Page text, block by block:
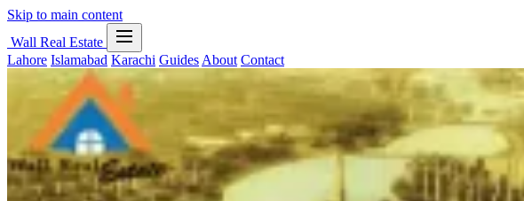
Skip to main content
Wall Real Estate
Lahore Islamabad Karachi Guides About Contact